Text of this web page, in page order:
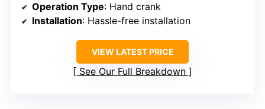
Operation Type: Hand crank
Installation: Hassle-free installation
VIEW LATEST PRICE
See Our Full Breakdown